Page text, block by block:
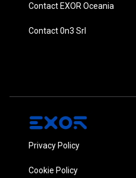
Contact EXOR Oceania
Contact 0n3 Srl
Privacy Policy
Cookie Policy